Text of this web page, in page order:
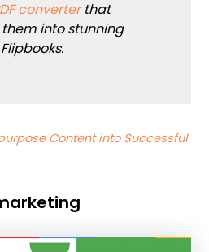
converterthat
into stunning
Content into Successful